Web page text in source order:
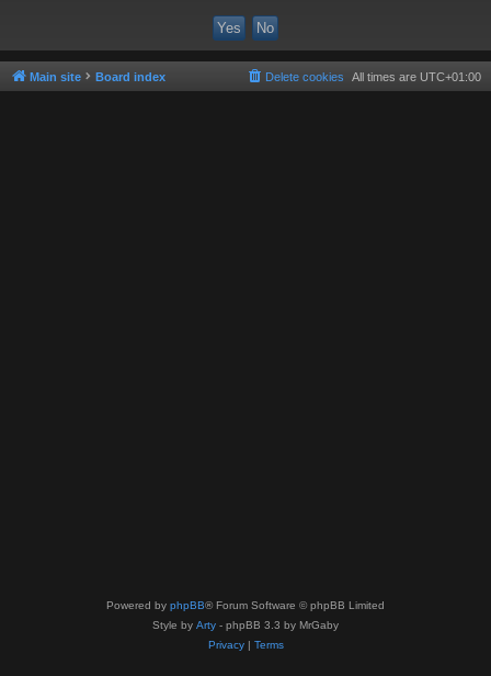
Main site Board index All times are UTC+01:00
Delete cookies
Powered by phpBB® Forum Software © phpBB Limited
Style by Arty - phpBB 3.3 by MrGaby
Privacy| Terms